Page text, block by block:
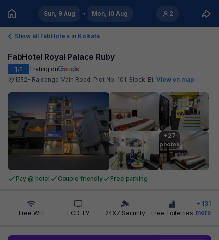
Sun, 9 Aug Mon, 10 Aug 2
Show all FabHotels in Kolkata
FabHotel Royal Palace Ruby
1/5 1 rating on
1552- Rajdanga Main Road, Plot No-101, Block-Ef. View on map
+27
photos
Pay @ hotel Couple friendly Free parking
Free Wifi LCD TV 24X7 Security Free Toiletries
+ 131
more